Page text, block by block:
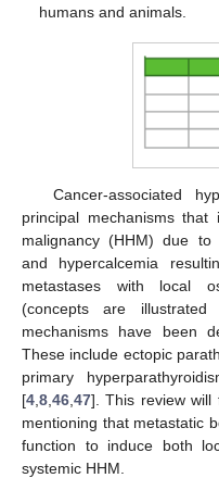
humans and animals.
Cancer-associated
principal mechanisms that
malignancy (HHM) due to
and hypercalcemia
metastases with local
(concepts are
mechanisms have been
These include ectopic
primary
[4 8 46 47]. This review will
mentioning that metastatic
function to induce both
systemic HHM.